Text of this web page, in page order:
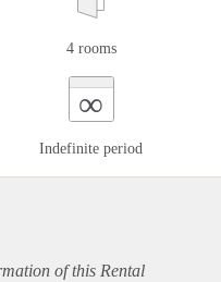
4 rooms
∞
Indefinite period
of this Rental